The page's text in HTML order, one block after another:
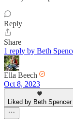
Reply
Share
1 reply by Beth
Ella Beech
Oct 8, 2023
Liked by Beth Spencer